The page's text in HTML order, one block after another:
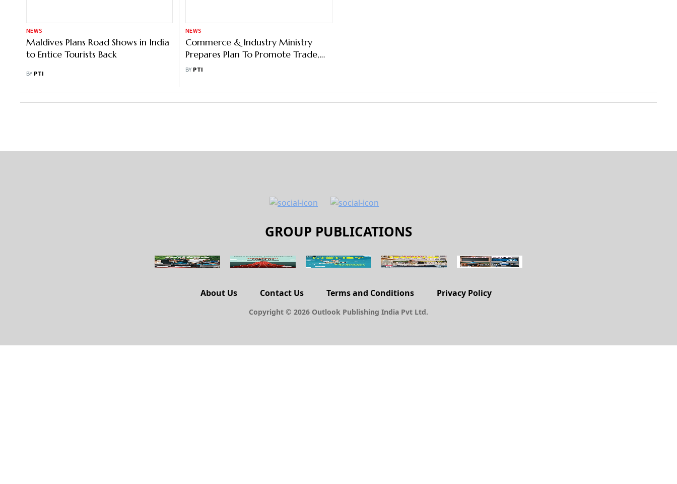
NEWS
Maldives Plans Road Shows in India
to Entice Tourists Back
BY PTI
NEWS
Commerce & Industry Ministry
Prepares Plan To Promote Trade,
Investment; Identifies 12 Priority
BY PTI
GROUP PUBLICATIONS
About Us Contact Us Terms and Conditions Privacy Policy
Copyright © 2026 Outlook Publishing India Pvt Ltd.